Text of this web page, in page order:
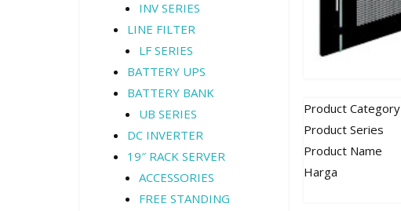
Product Category
Product Series
Product Name
Harga
INV SERIES
LINE FILTER
LF SERIES
BATTERY UPS
BATTERY BANK
UB SERIES
DC INVERTER
19″ RACK SERVER
ACCESSORIES
FREE STANDING